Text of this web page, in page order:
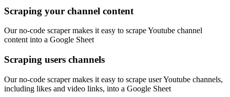
Scraping your channel content
Our no-code scraper makes it easy to scrape Youtube channel
content into a Google Sheet
Scraping users channels
Our no-code scraper makes it easy to scrape user Youtube channels,
including likes and video links, into a Google Sheet